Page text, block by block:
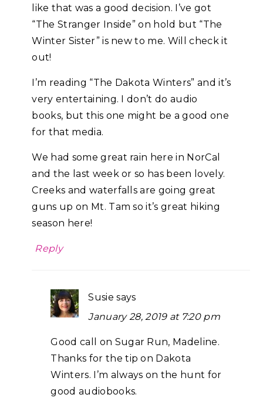
like that was a good decision. I’ve got
“The Stranger Inside” on hold but “The
Winter Sister” is new to me. Will check it
out!
I’m reading “The Dakota Winters” and it’s
very entertaining. I don’t do audio
books, but this one might be a good one
for that media.
We had some great rain here in NorCal
and the last week or so has been lovely.
Creeks and waterfalls are going great
guns up on Mt. Tam so it’s great hiking
season here!
Reply
Susie says
January 28, 2019 at 7:20 pm
Good call on Sugar Run, Madeline.
Thanks for the tip on Dakota
Winters. I’m always on the hunt for
good audiobooks.